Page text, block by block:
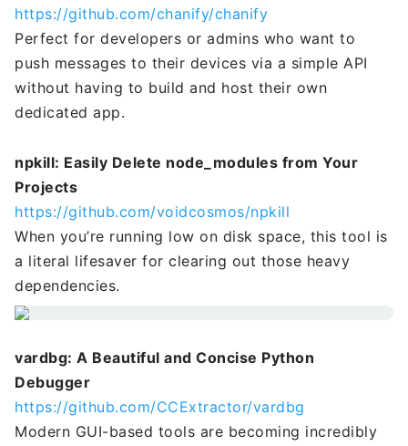
https://github.com/chanify/chanify
Perfect for developers or admins who want to
push messages to their devices via a simple API
without having to build and host their own
dedicated app.
npkill: Easily Delete node_modules from Your
Projects
https://github.com/voidcosmos/npkill
When you’re running low on disk space, this tool is
a literal lifesaver for clearing out those heavy
dependencies.
vardbg: A Beautiful and Concise Python
Debugger
https://github.com/CCExtractor/vardbg
Modern GUI-based tools are becoming incredibly